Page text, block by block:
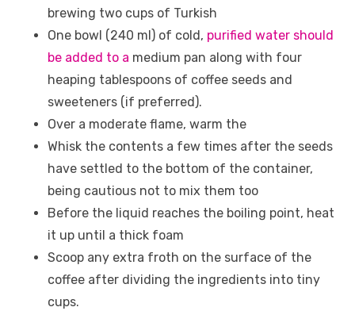
brewing two cups of Turkish
One bowl (240 ml) of cold, purified water should
be added to a medium pan along with four
heaping tablespoons of coffee seeds and
sweeteners (if preferred).
Over a moderate flame, warm the
Whisk the contents a few times after the seeds
have settled to the bottom of the container,
being cautious not to mix them too
Before the liquid reaches the boiling point, heat
it up until a thick foam
Scoop any extra froth on the surface of the
coffee after dividing the ingredients into tiny
cups.